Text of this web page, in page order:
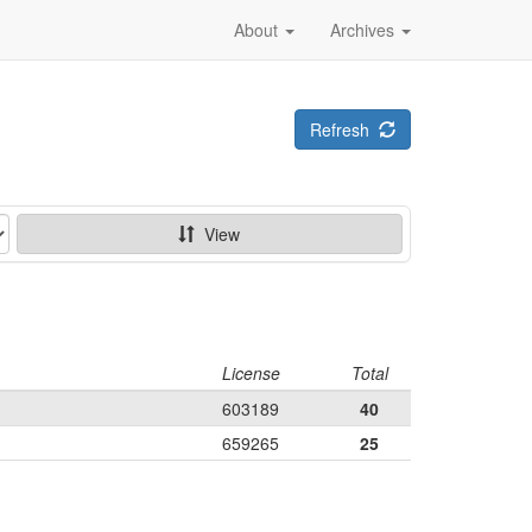
Archives
About
Refresh
View
License
Total
603189
40
659265
25